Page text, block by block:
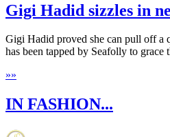
Gigi Hadid sizzles in
Gigi Hadid proved she can pull off a
has been tapped by Seafolly to
»»
IN FASHION...